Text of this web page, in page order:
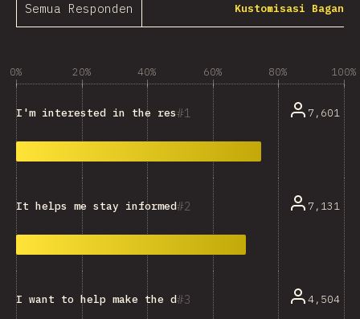
Semua Responden Kustomisasi Bagan
0% 20% 40% 60% 80% 100%
1
I'm interested in the resulting data and trends.7,601
2
It helps me stay informed and keep up with the7,131
3
I want to help make the dataset more representative.
4,504